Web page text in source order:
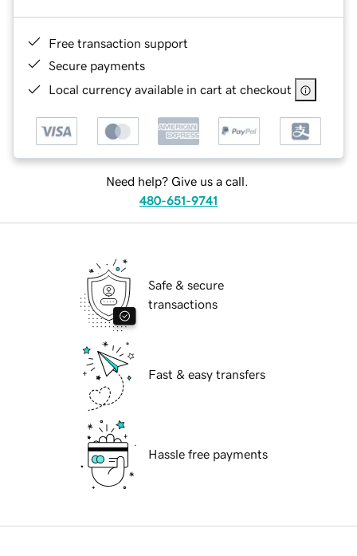
Free transaction support
Secure payments
Local currency available in cart at checkout
Need help? Give us a call.
480-651-9741
Safe & secure
transactions
Fast & easy transfers
Hassle free payments